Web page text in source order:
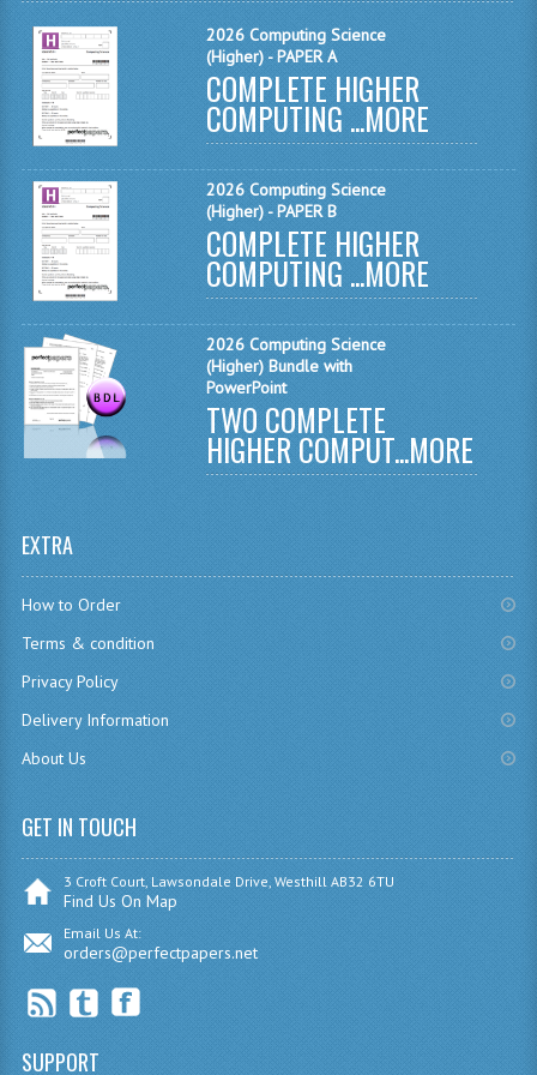
COMPUTING AND INFO. SYS.
COMPUTING
COMPUTING STUDIES
ENGLISH
GEOGRAPHY
MATHEMATICS
MODERN LANGUAGES
FRENCH
GERMAN
COMPUTING AND INFO. SYS.
2026 Computing Science
(Higher) - PAPER A
COMPLETE HIGHER
COMPUTING ...MORE
2026 Computing Science
(Higher) - PAPER B
COMPLETE HIGHER
COMPUTING ...MORE
2026 Computing Science
(Higher) Bundle with
PowerPoint
TWO COMPLETE
HIGHER COMPUT...MORE
EXTRA
How to Order
Terms & condition
Privacy Policy
Delivery Information
About Us
GET IN TOUCH
3 Croft Court, Lawsondale Drive, Westhill AB32 6TU
Find Us On Map
Email Us At:
orders@perfectpapers.net
SUPPORT